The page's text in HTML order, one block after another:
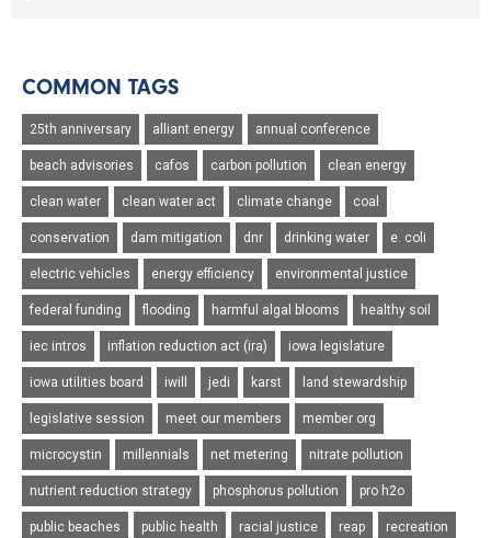
COMMON TAGS
25th anniversary alliant energy annual conference
beach advisories cafos carbon pollution clean energy
clean water clean water act climate change coal
conservation dam mitigation dnr drinking water e. coli
electric vehicles energy efficiency environmental justice
federal funding flooding harmful algal blooms healthy soil
iec intros inflation reduction act (ira) iowa legislature
iowa utilities board iwill jedi karst land stewardship
legislative session meet our members member org
microcystin millennials net metering nitrate pollution
nutrient reduction strategy phosphorus pollution pro h2o
public beaches public health racial justice reap recreation